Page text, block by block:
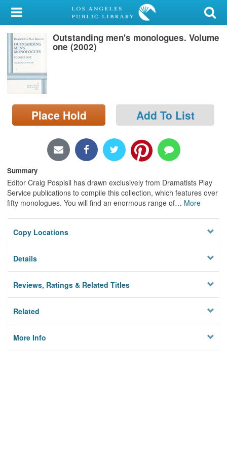
My Account
Library Card
Sign In
Search
Locations/Hours (external
page)
Outstanding men's monologues. Volume
one (2002)
Place Hold Add To List
Summary
Editor Craig Pospisil has drawn exclusively from Dramatists Play
Service publications to compile this collection, which features over
fifty monologues. You will find an enormous range of… More
Copy Locations
Details
Reviews, Ratings & Related Titles
Related
More Info